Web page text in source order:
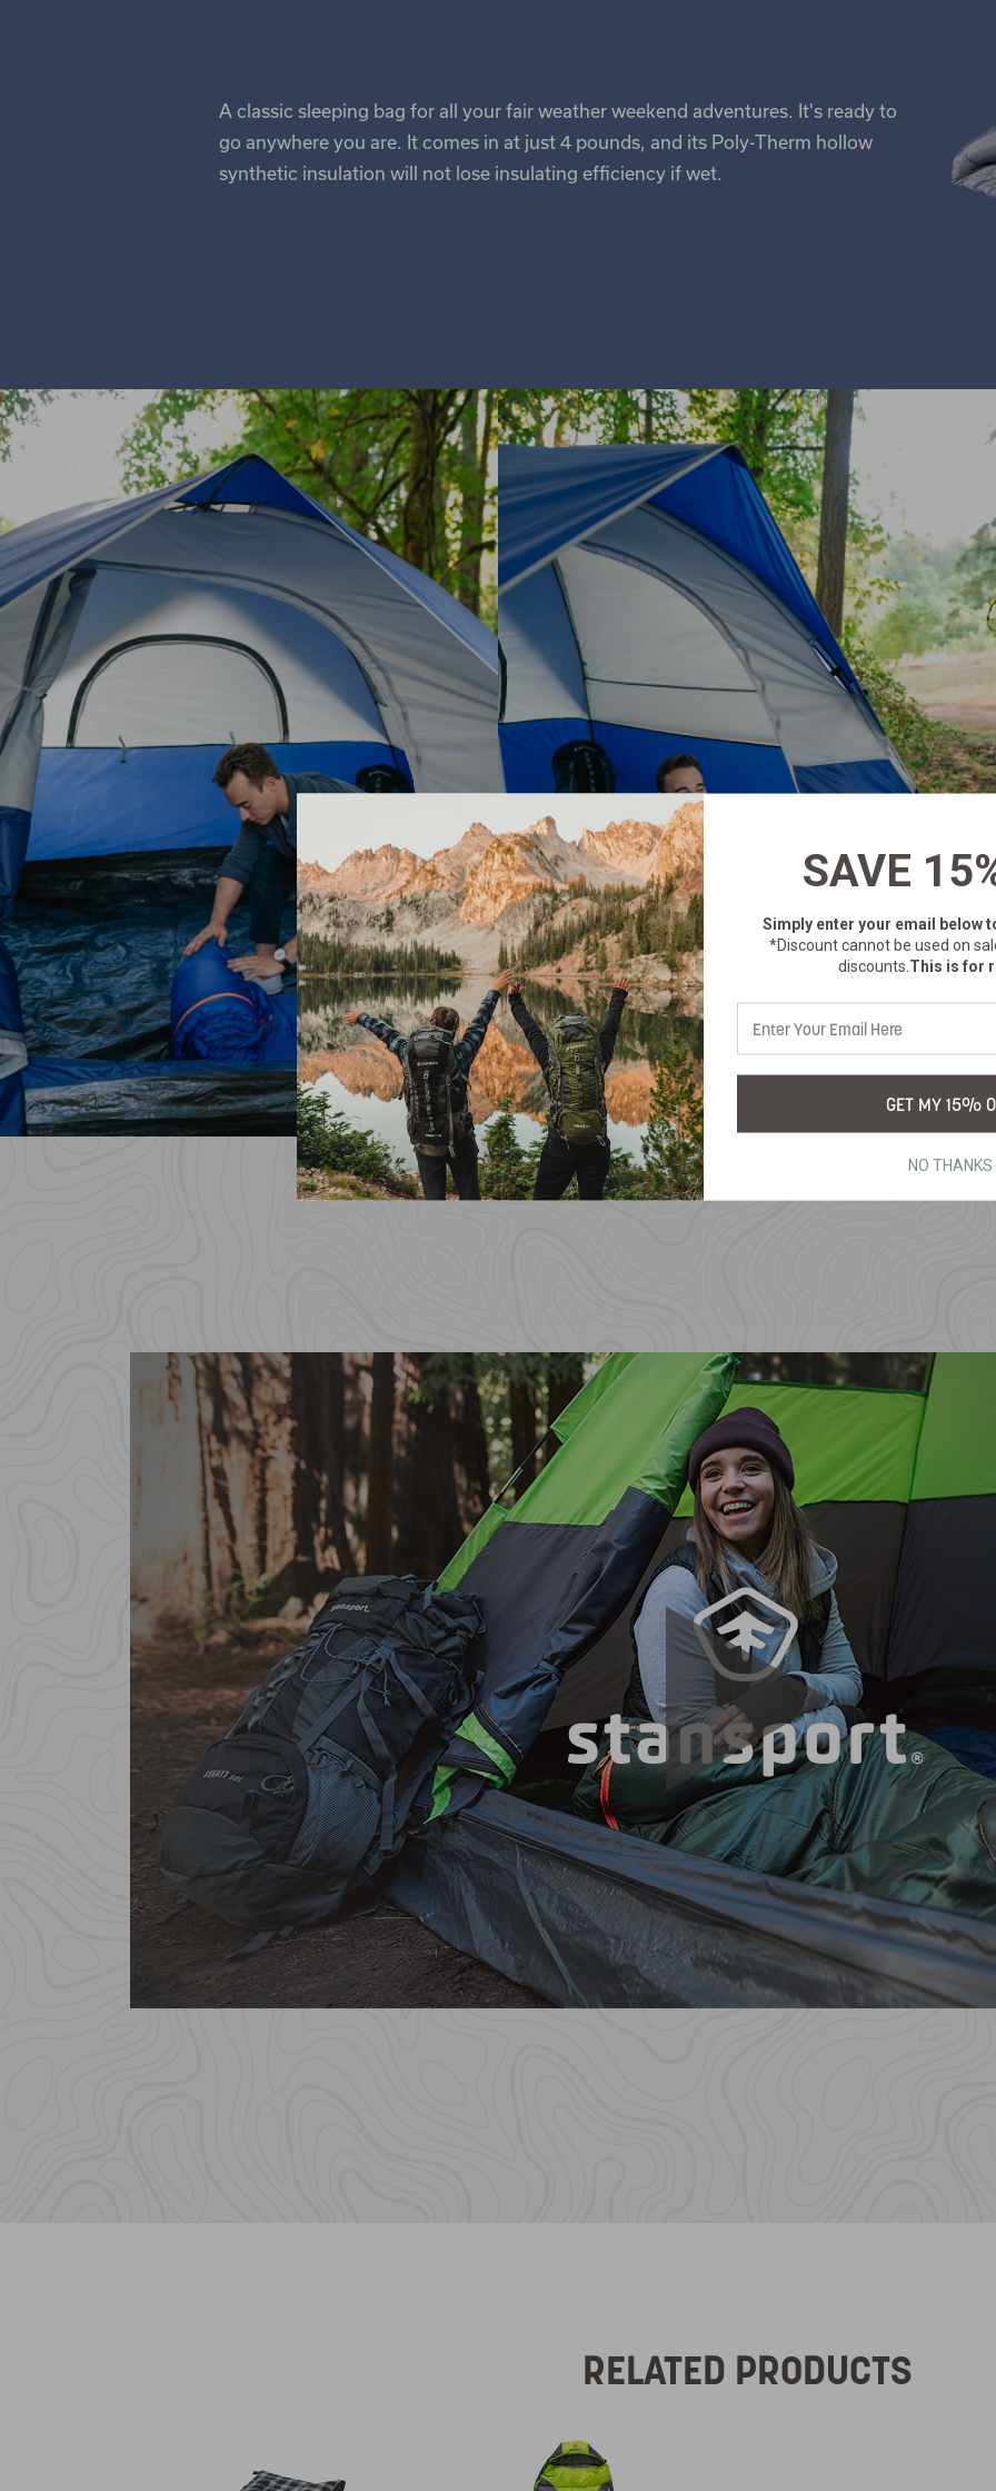
A classic sleeping bag for all your fair weather weekend adventures. It's ready to
go anywhere you are. It comes in at just 4 pounds, and its Poly-Therm hollow
synthetic insulation will not lose insulating efficiency if wet.
RELATED PRODUCTS
SAVE
Simply enter your email below
*Discount cannot be used on
discounts. This is for
GET MY 15%
NO THANKS